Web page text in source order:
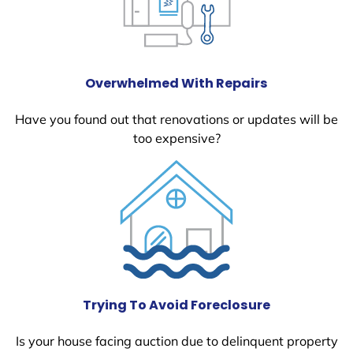
Overwhelmed With Repairs
Have you found out that renovations or updates will be
too expensive?
Trying To Avoid Foreclosure
Is your house facing auction due to delinquent property